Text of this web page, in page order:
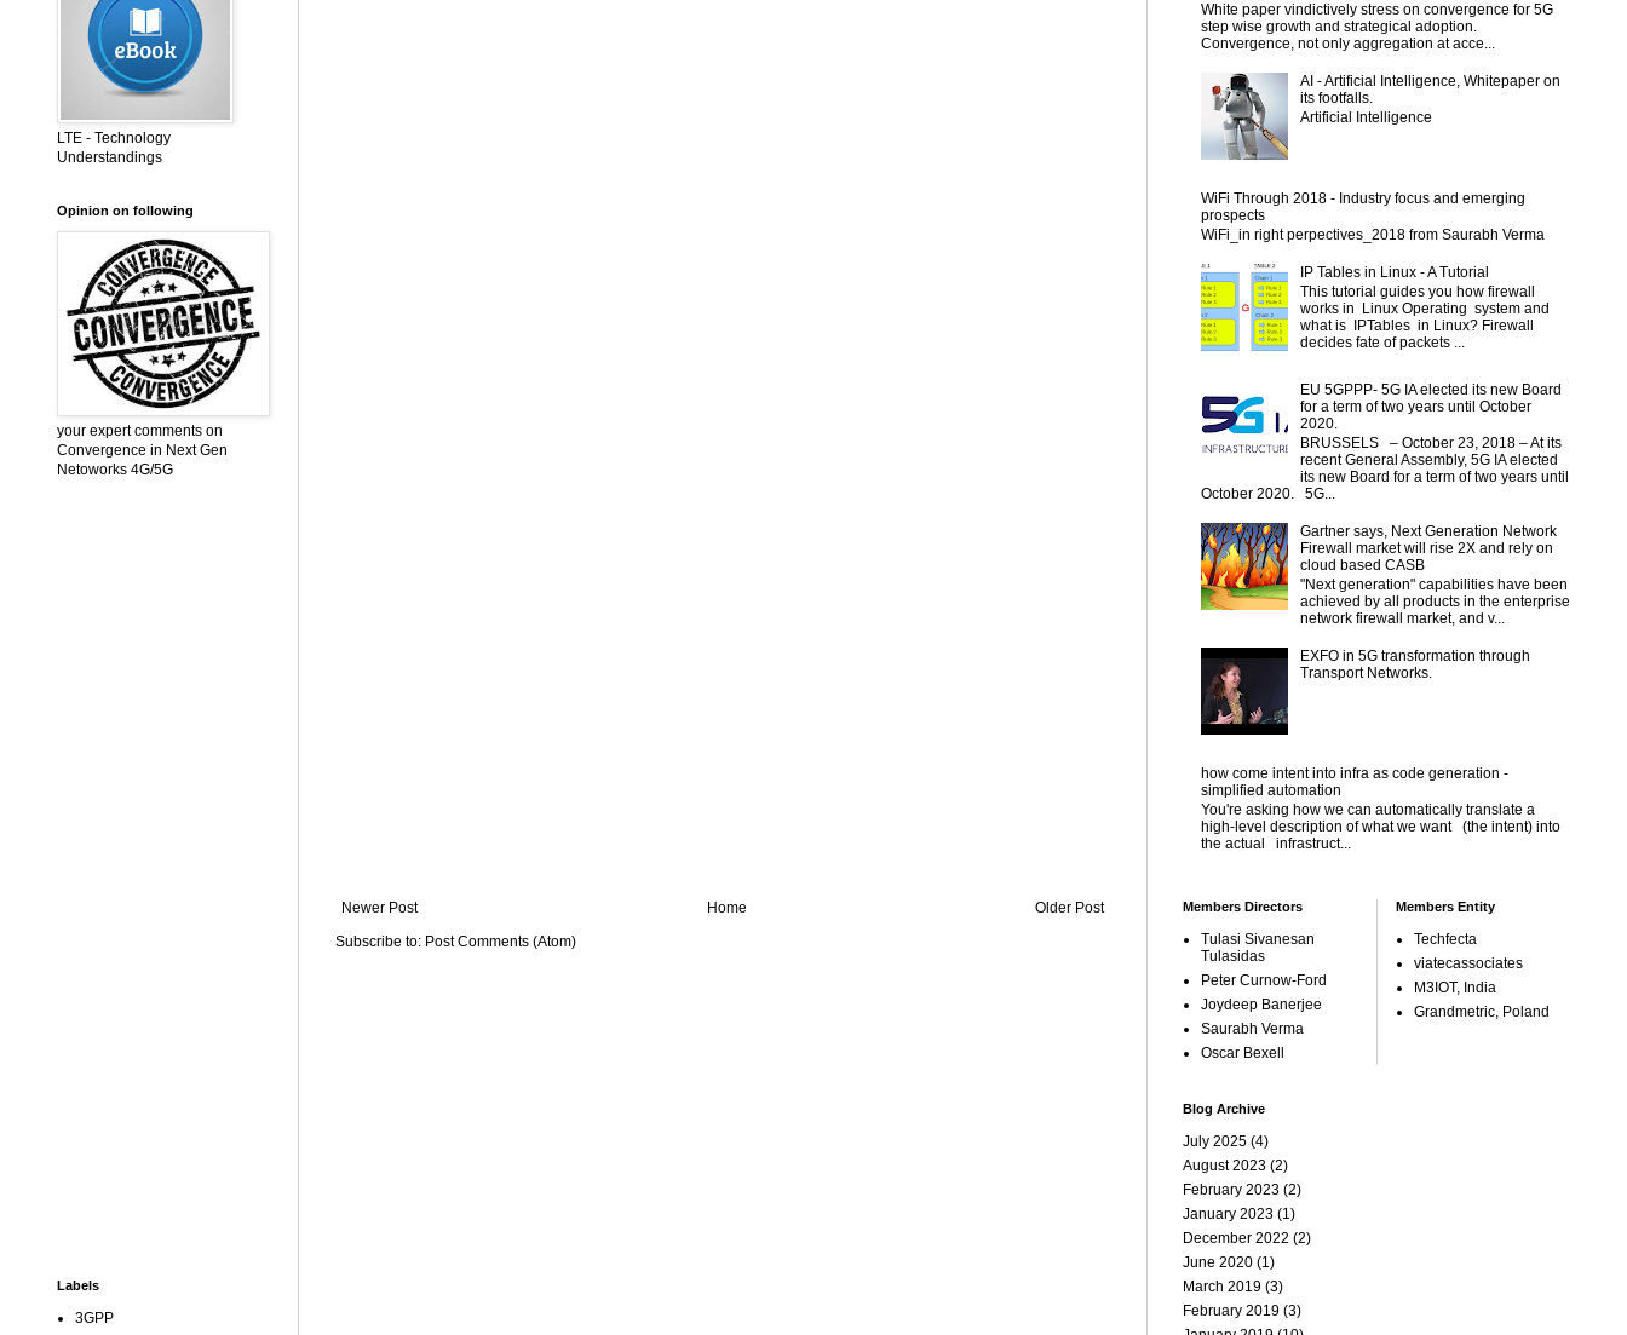
Newer Post Older Post
Home
Subscribe to: Post Comments (Atom)
LTE - Technology
Understandings
Opinion on following
your expert comments on
Convergence in Next Gen
Netoworks 4G/5G
Labels
3GPP
White paper vindictively stress on convergence for 5G
step wise growth and strategical adoption.
Convergence, not only aggregation at acce...
AI - Artificial Intelligence, Whitepaper on
its footfalls.
Artificial Intelligence
WiFi Through 2018 - Industry focus and emerging
prospects
WiFi_in right perpectives_2018 from Saurabh Verma
IP Tables in Linux - A Tutorial
This tutorial guides you how firewall
works in Linux Operating system and
what is IPTables in Linux? Firewall
decides fate of packets ...
EU 5GPPP- 5G IA elected its new Board
for a term of two years until October
2020.
BRUSSELS – October 23, 2018 – At its
recent General Assembly, 5G IA elected
its new Board for a term of two years until
October 2020. 5G...
Gartner says, Next Generation Network
Firewall market will rise 2X and rely on
cloud based CASB
"Next generation" capabilities have been
achieved by all products in the enterprise
network firewall market, and v...
EXFO in 5G transformation through
Transport Networks.
how come intent into infra as code generation -
simplified automation
You're asking how we can automatically translate a
high-level description of what we want (the intent) into
the actual infrastruct...
Members Directors
Tulasi Sivanesan
Tulasidas
Peter Curnow-Ford
Joydeep Banerjee
Saurabh Verma
Oscar Bexell
Members Entity
Techfecta
viatecassociates
M3IOT, India
Grandmetric, Poland
Blog Archive
July 2025 (4)
August 2023 (2)
February 2023 (2)
January 2023 (1)
December 2022 (2)
June 2020 (1)
March 2019 (3)
February 2019 (3)